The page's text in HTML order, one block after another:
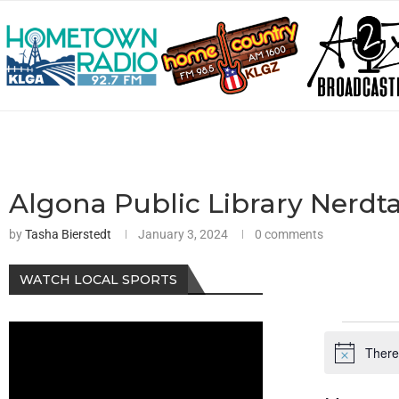
Algona Public Library
byTasha Bierstedt January 3, 2024 0 comments
Notice
WATCH LOCAL SPORTS